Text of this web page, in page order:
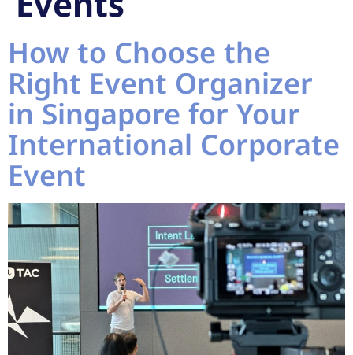
How to Choose the
Right Event Organizer
in Singapore for Your
International Corporate
Event